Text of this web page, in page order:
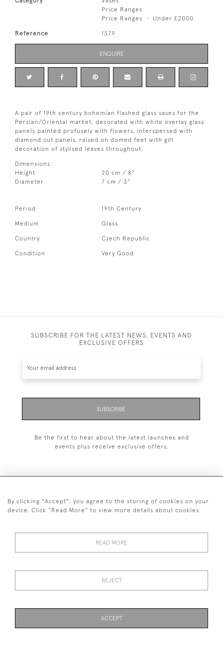
Price Ranges
Price Ranges
Under £2000
Reference 1379
ENQUIRE
A pair of 19th century bohemian flashed glass vases for the
Persian/Oriental market, decorated with white overlay glass
panels painted profusely with flowers, interspersed with
diamond cut panels, raised on domed feet with gilt
decoration of stylised leaves throughout.
Dimensions:
Height
20 cm / 8"
Diameter
7 cm / 3"
Period 19th Century
Medium Glass
Country Czech Republic
Condition Very Good
SUBSCRIBE FOR THE LATEST NEWS, EVENTS AND
EXCLUSIVE OFFERS
SUBSCRIBE
Be the first to hear about the latest launches and
events plus receive exclusive offers.
020 8951 9319
CONDITIONS
By clicking "Accept", you agree to the storing of cookies on your
device. Click "Read More" to view more details about cookies
READ MORE
REJECT
ACCEPT